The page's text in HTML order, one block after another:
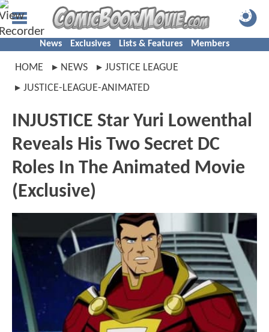
News Exclusives Lists & Features Members
HOME NEWS
JUSTICE LEAGUE
JUSTICE-LEAGUE-ANIMATED
INJUSTICE Star Yuri Lowenthal
Reveals His Two Secret DC
Roles In The Animated Movie
(Exclusive)